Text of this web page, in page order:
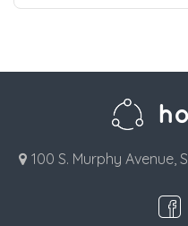
100 S. Murphy Avenue,